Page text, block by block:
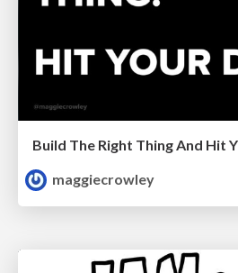
Build The Right Thing And Hit
maggiecrowley